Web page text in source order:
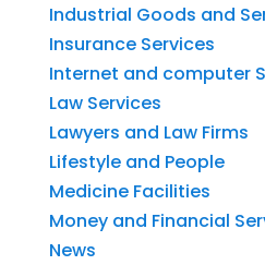
Industrial Goods and
Insurance Services
Internet and computer
Law Services
Lawyers and Law Firms
Lifestyle and People
Medicine Facilities
Money and Financial
News